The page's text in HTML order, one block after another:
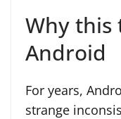
Why this
Android
For years,
strange